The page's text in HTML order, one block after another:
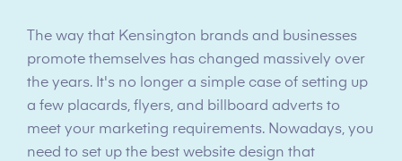
The way that Kensington brands and businesses
promote themselves has changed massively over
the years. It's no longer a simple case of setting up
a few placards, flyers, and billboard adverts to
meet your marketing requirements. Nowadays, you
need to set up the best website design that